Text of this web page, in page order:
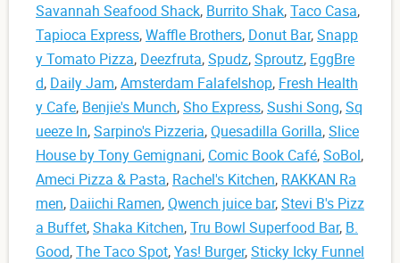
Savannah Seafood Shack, Burrito Shak,Taco Casa,
Tapioca Express,Waffle Brothers, Donut Bar,Snapp
y Tomato Pizza, Deezfruta,Spudz,Sproutz, EggBre
d, Daily Jam,Amsterdam Falafelshop, Fresh Health
y Cafe, Benjie's Munch,Sho Express,Sushi Song,Sq
ueeze In,Sarpino's Pizzeria,Quesadilla Gorilla,Slice
House by Tony Gemignani, Comic Book Café,SoBol,
Ameci Pizza & Pasta, Rachel's Kitchen, RAKKAN Ra
men, Daiichi Ramen,Qwench juice bar,Stevi B's Pizz
a Buffet,Shaka Kitchen,Tru Bowl Superfood Bar, B.
Good,The Taco Spot,Yas! Burger,Sticky Icky Funnel